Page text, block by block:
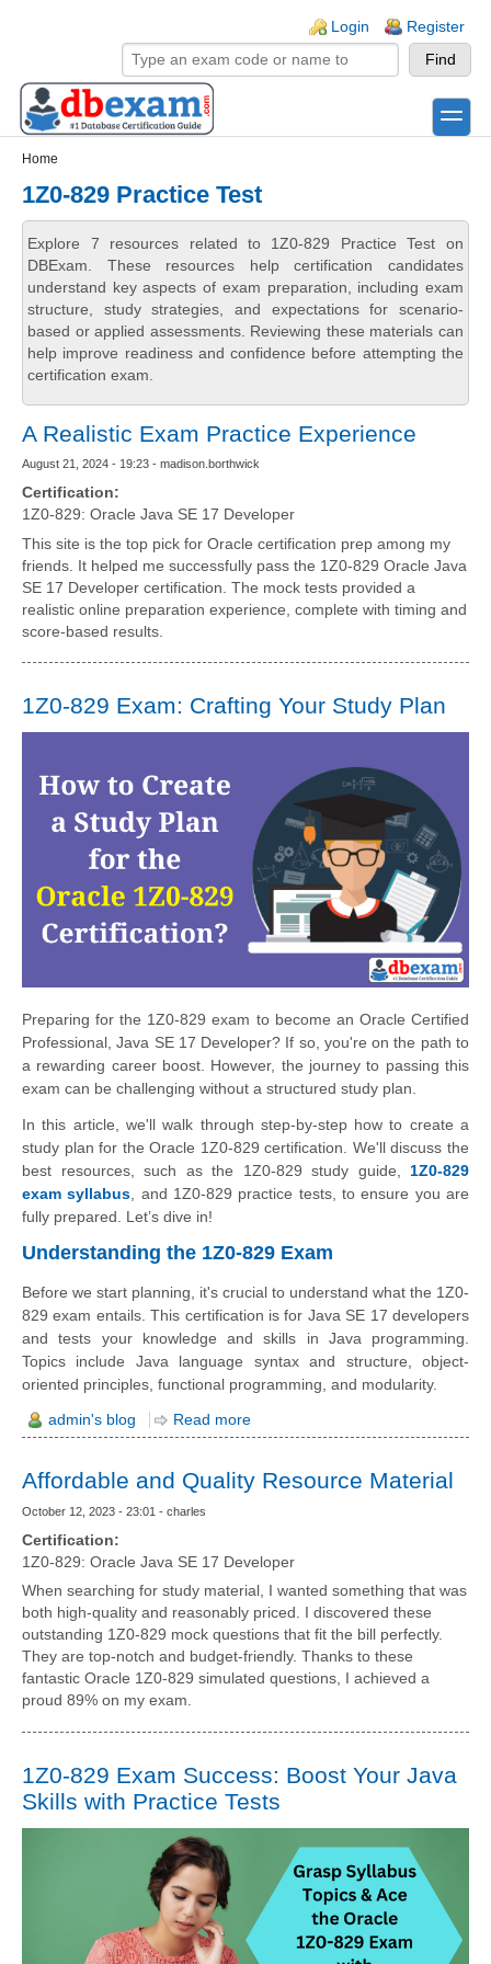
Login Register
toggle
Home
1Z0-829 Practice Test
Explore 7 resources related to 1Z0-829 Practice Test on
DBExam. These resources help certification candidates
understand key aspects of exam preparation, including exam
structure, study strategies, and expectations for scenario-
based or applied assessments. Reviewing these materials can
help improve readiness and confidence before attempting the
certification exam.
A Realistic Exam Practice Experience
August 21, 2024 - 19:23 - madison.borthwick
Certification:
1Z0-829: Oracle Java SE 17 Developer
This site is the top pick for Oracle certification prep among my
friends. It helped me successfully pass the 1Z0-829 Oracle Java
SE 17 Developer certification. The mock tests provided a
realistic online preparation experience, complete with timing and
score-based results.
1Z0-829 Exam: Crafting Your Study Plan
Preparing for the 1Z0-829 exam to become an Oracle Certified
Professional, Java SE 17 Developer? If so, you're on the path to
a rewarding career boost. However, the journey to passing this
exam can be challenging without a structured study plan.
In this article, we'll walk through step-by-step how to create a
study plan for the Oracle 1Z0-829 certification. We'll discuss the
best resources, such as the 1Z0-829 study guide, 1Z0-829
exam syllabus , and 1Z0-829 practice tests, to ensure you are
fully prepared. Let’s dive in!
Understanding the 1Z0-829 Exam
Before we start planning, it's crucial to understand what the 1Z0-
829 exam entails. This certification is for Java SE 17 developers
and tests your knowledge and skills in Java programming.
Topics include Java language syntax and structure, object-
oriented principles, functional programming, and modularity.
admin's blog Read more
Affordable and Quality Resource Material
October 12, 2023 - 23:01 - charles
Certification:
1Z0-829: Oracle Java SE 17 Developer
When searching for study material, I wanted something that was
both high-quality and reasonably priced. I discovered these
outstanding 1Z0-829 mock questions that fit the bill perfectly.
They are top-notch and budget-friendly. Thanks to these
fantastic Oracle 1Z0-829 simulated questions, I achieved a
proud 89% on my exam.
1Z0-829 Exam Success: Boost Your Java
Skills with Practice Tests